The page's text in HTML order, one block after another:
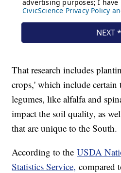
That research includes
crops,' which include certain
legumes, like alfalfa and
impact the soil quality, as
that are unique to the South.
According to theUSDA
Statistics Service, compared